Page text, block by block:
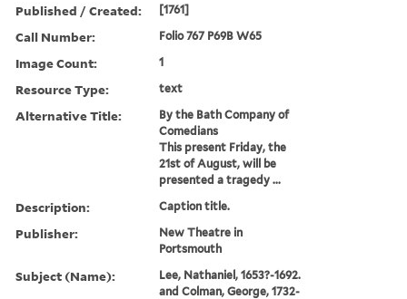
Published / Created: [1761]
Call Number: Folio 767 P69B W65
Image Count: 1
Resource Type: text
Alternative Title:
By the Bath Company of
Comedians
This present Friday, the
21st of August, will be
presented a tragedy ...
Description: Caption title.
Publisher:
New Theatre in
Portsmouth
Subject (Name):
Lee, Nathaniel, 1653?-1692.
and Colman, George, 1732-